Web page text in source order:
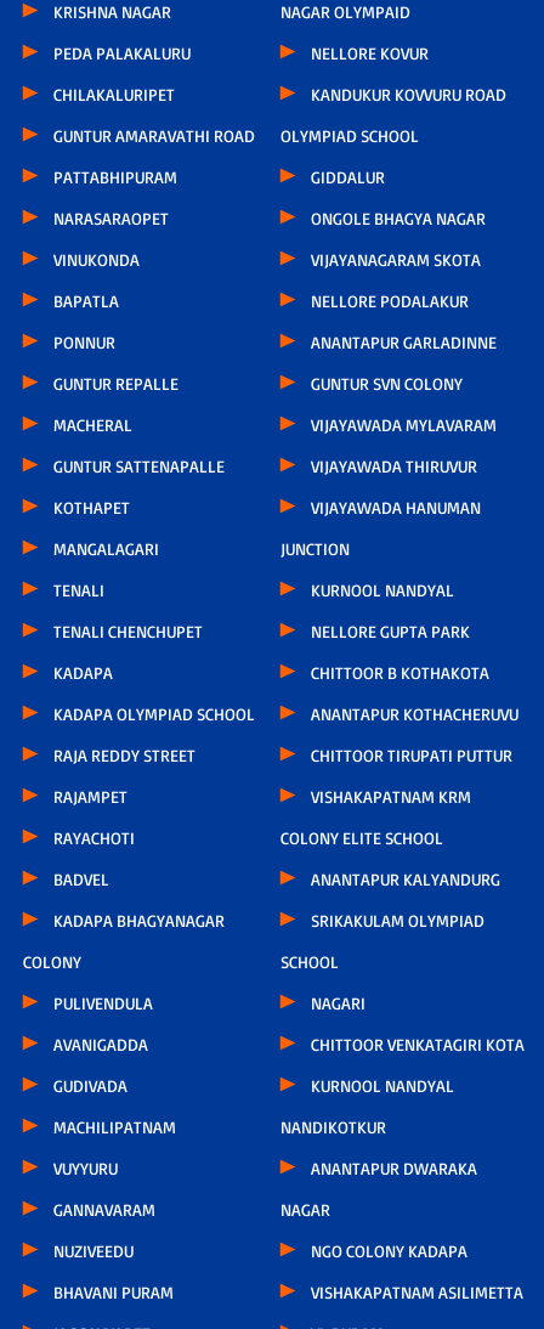
KRISHNA NAGAR
PEDA PALAKALURU
CHILAKALURIPET
GUNTUR AMARAVATHI ROAD
PATTABHIPURAM
NARASARAOPET
VINUKONDA
BAPATLA
PONNUR
GUNTUR REPALLE
MACHERAL
GUNTUR SATTENAPALLE
KOTHAPET
MANGALAGARI
TENALI
TENALI CHENCHUPET
KADAPA
KADAPA OLYMPIAD SCHOOL
RAJA REDDY STREET
RAJAMPET
RAYACHOTI
BADVEL
KADAPA BHAGYANAGAR
COLONY
PULIVENDULA
AVANIGADDA
GUDIVADA
MACHILIPATNAM
VUYYURU
GANNAVARAM
NUZIVEEDU
BHAVANI PURAM
NAGAR OLYMPAID
NELLORE KOVUR
KANDUKUR KOVVURU ROAD
OLYMPIAD SCHOOL
GIDDALUR
ONGOLE BHAGYA NAGAR
VIJAYANAGARAM SKOTA
NELLORE PODALAKUR
ANANTAPUR GARLADINNE
GUNTUR SVN COLONY
VIJAYAWADA MYLAVARAM
VIJAYAWADA THIRUVUR
VIJAYAWADA HANUMAN
JUNCTION
KURNOOL NANDYAL
NELLORE GUPTA PARK
CHITTOOR B KOTHAKOTA
ANANTAPUR KOTHACHERUVU
CHITTOOR TIRUPATI PUTTUR
VISHAKAPATNAM KRM
COLONY ELITE SCHOOL
ANANTAPUR KALYANDURG
SRIKAKULAM OLYMPIAD
SCHOOL
NAGARI
CHITTOOR VENKATAGIRI KOTA
KURNOOL NANDYAL
NANDIKOTKUR
ANANTAPUR DWARAKA
NAGAR
NGO COLONY KADAPA
VISHAKAPATNAM ASILIMETTA